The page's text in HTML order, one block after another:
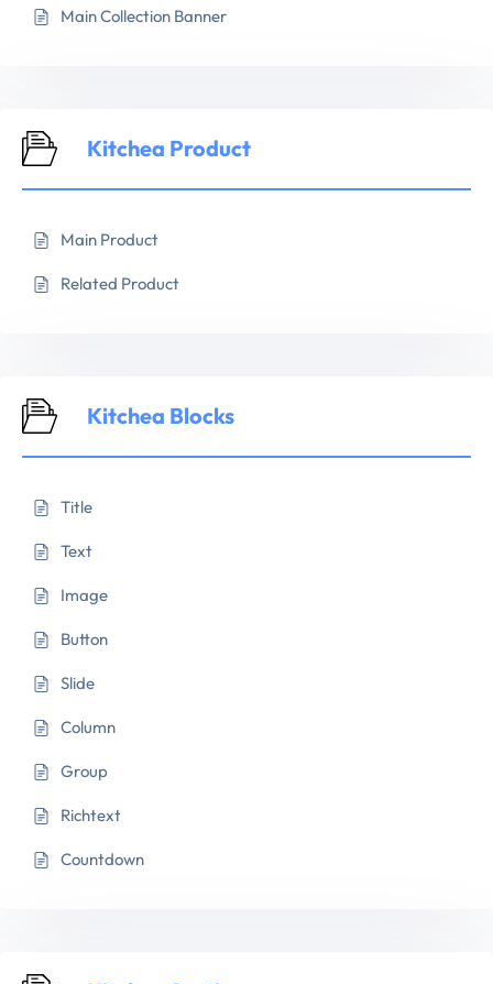
Main Collection Banner
Kitchea Product
Main Product
Related Product
Kitchea Blocks
Title
Text
Image
Button
Slide
Column
Group
Richtext
Countdown